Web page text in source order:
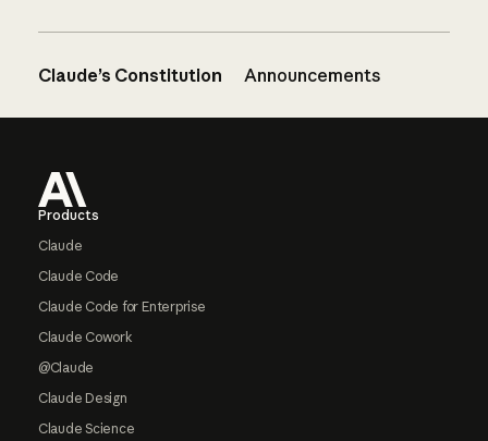
Claude’s Constitution Announcements
Products
Claude
Claude Code
Claude Code for Enterprise
Claude Cowork
@Claude
Claude Design
Claude Science